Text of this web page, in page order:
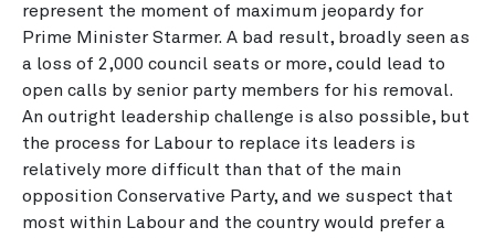
represent the moment of maximum jeopardy for
Prime Minister Starmer. A bad result, broadly seen as
a loss of 2,000 council seats or more, could lead to
open calls by senior party members for his removal.
An outright leadership challenge is also possible, but
the process for Labour to replace its leaders is
relatively more difficult than that of the main
opposition Conservative Party, and we suspect that
most within Labour and the country would prefer a